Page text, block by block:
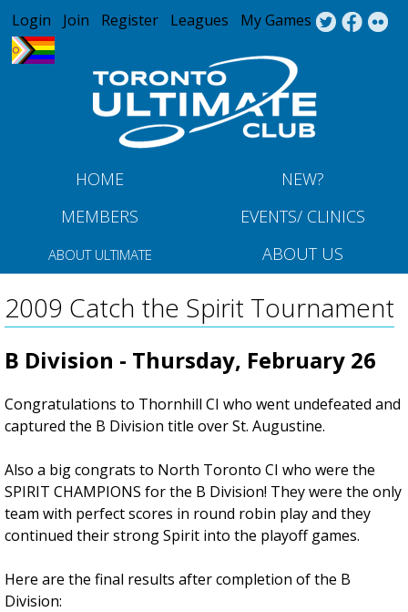
Jump to navigation
Login Join Register Leagues My Games
HOME
NEW?
MEMBERS
EVENTS/ CLINICS
ABOUT ULTIMATE ABOUT US
2009 Catch the Spirit Tournament
B Division - Thursday, February 26
Congratulations to Thornhill CI who went undefeated and
captured the B Division title over St. Augustine.
Also a big congrats to North Toronto CI who were the
SPIRIT CHAMPIONS for the B Division! They were the only
team with perfect scores in round robin play and they
continued their strong Spirit into the playoff games.
Here are the final results after completion of the B
Division: